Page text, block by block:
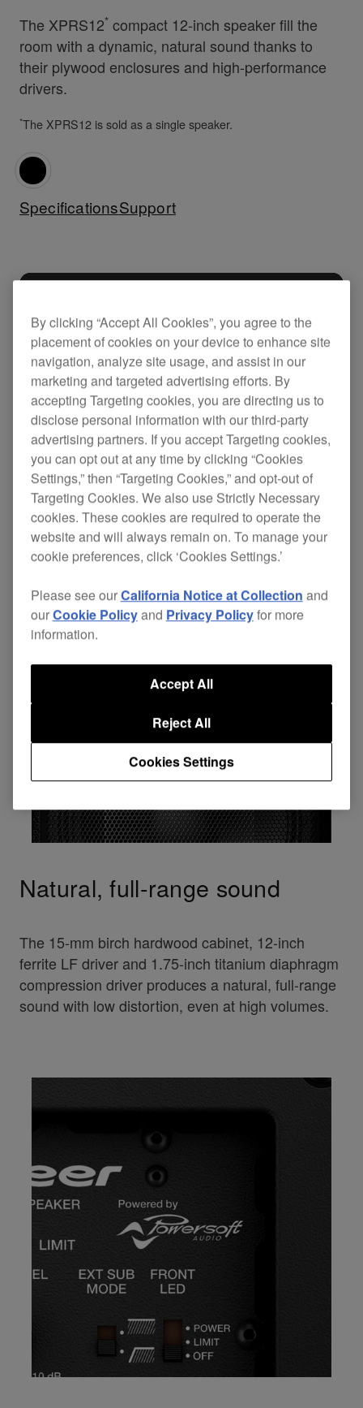
The XPRS12*compact 12-inch speaker fill the
room with a dynamic, natural sound thanks to
their plywood enclosures and high-performance
drivers.
*The XPRS12 is sold as a single speaker.
SpecificationsSupport
Key Features
Natural, full-range sound
The 15-mm birch hardwood cabinet, 12-inch
ferrite LF driver and 1.75-inch titanium diaphragm
compression driver produces a natural, full-range
sound with low distortion, even at high volumes.
By clicking “Accept All Cookies”, you agree to the
placement of cookies on your device to enhance site
navigation, analyze site usage, and assist in our
marketing and targeted advertising efforts. By
accepting Targeting cookies, you are directing us to
disclose personal information with our third-party
advertising partners. If you accept Targeting cookies,
you can opt out at any time by clicking “Cookies
Settings,” then “Targeting Cookies,” and opt-out of
Targeting Cookies. We also use Strictly Necessary
cookies. These cookies are required to operate the
website and will always remain on. To manage your
cookie preferences, click ‘Cookies Settings.’
Please see ourCalifornia Notice at Collection and
ourCookie Policyand Privacy Policyfor more
information.
Cookies Settings
Reject All
Accept All